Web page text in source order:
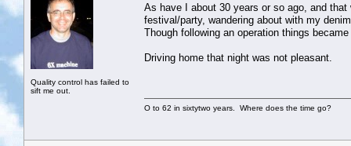
Quality control has failed to
sift me out.
As have I about 30 years or so ago, and
festival/party, wandering about with my
Though following an operation things
Driving home that night was not pleasant.
O to 62 in sixtytwo years. Where does the time go?